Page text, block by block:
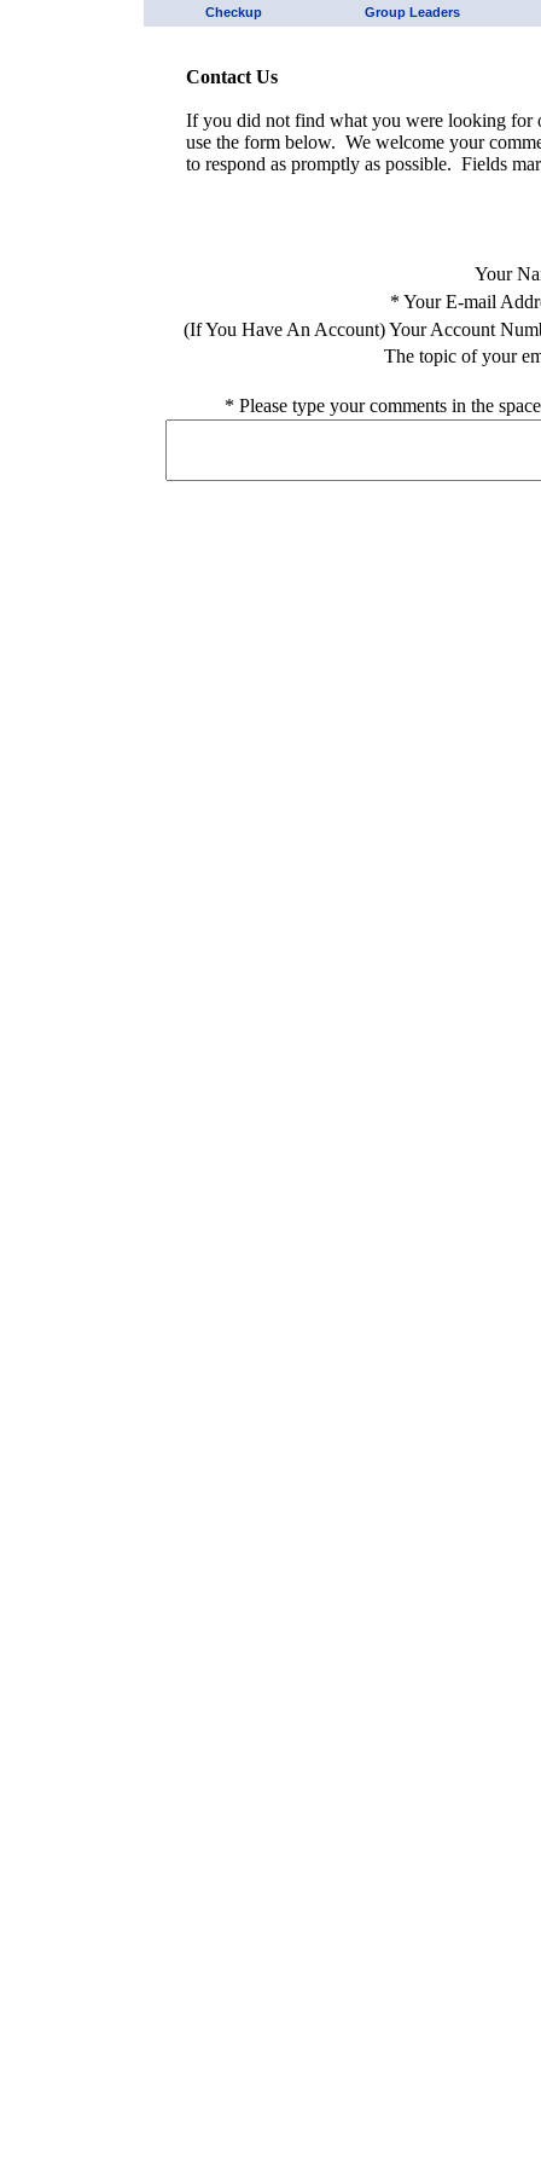
Checkup Group Leaders
Contact Us
If you did not find what you were looking for
use the form below. We welcome your
to respond as promptly as possible. Fields
Your
* Your E-mail
(If You Have An Account) Your Account
The topic of your
* Please type your comments in the